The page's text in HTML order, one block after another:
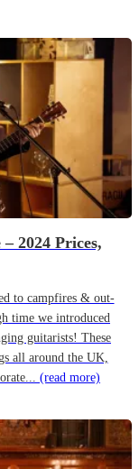
2024 Prices,
to campfires & out-
time we introduced
guitarists! These
all around the UK,
(read more)